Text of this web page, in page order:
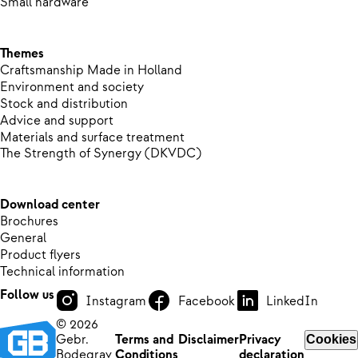
Themes
Craftsmanship Made in Holland
Environment and society
Stock and distribution
Advice and support
Materials and surface treatment
The Strength of Synergy (DKVDC)
Download center
Brochures
General
Product flyers
Technical information
Follow us
Instagram Facebook
LinkedIn
© 2026
Gebr.
Terms and DisclaimerPrivacy
Cookies